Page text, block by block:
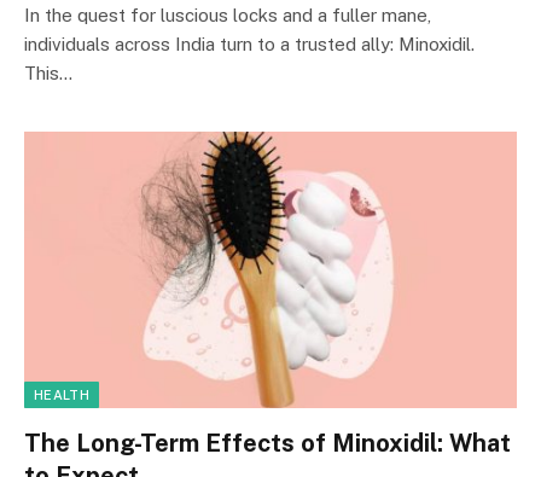
In the quest for luscious locks and a fuller mane,
individuals across India turn to a trusted ally: Minoxidil.
This…
HEALTH
The Long-Term Effects of Minoxidil: What